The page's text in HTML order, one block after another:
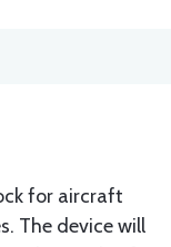
for aircraft
The device will